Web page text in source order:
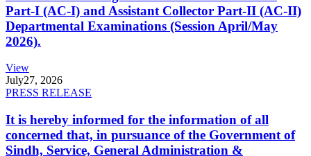
Part-I (AC-I) and Assistant Collector Part-II (AC-II)
Departmental Examinations (Session April/May
2026).
View
July27, 2026
PRESS RELEASE
It is hereby informed for the information of all
concerned that, in pursuance of the Government of
Sindh, Service, General Administration &